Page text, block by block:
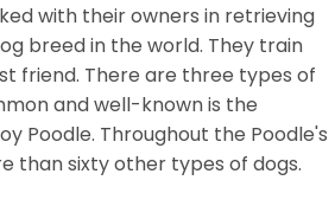
with their owners in retrieving
breed in the world. They train
friend. There are three types of
and well-known is the
Poodle. Throughout the Poodle's
than sixty other types of dogs.